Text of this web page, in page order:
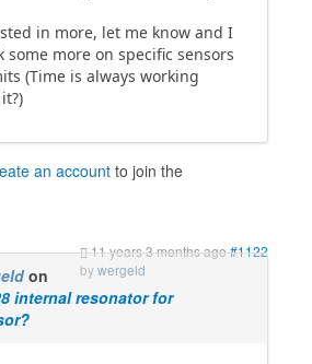
in more, let me know and I
some more on specific sensors
(Time is always working
an account to join the
11 years 3 months ago#1122
bywergeld
on
internal resonator for